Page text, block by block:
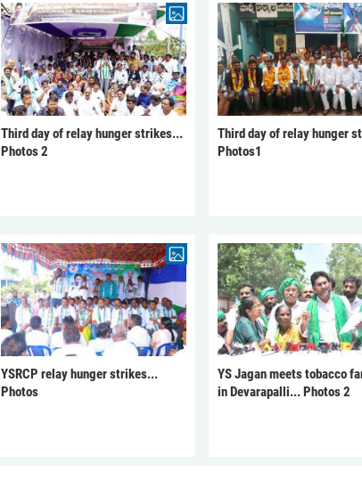
Third day of relay hunger strikes...
Photos 2
Third day of relay hunger
Photos1
YSRCP relay hunger strikes...
Photos
YS Jagan meets tobacco
in Devarapalli... Photos 2